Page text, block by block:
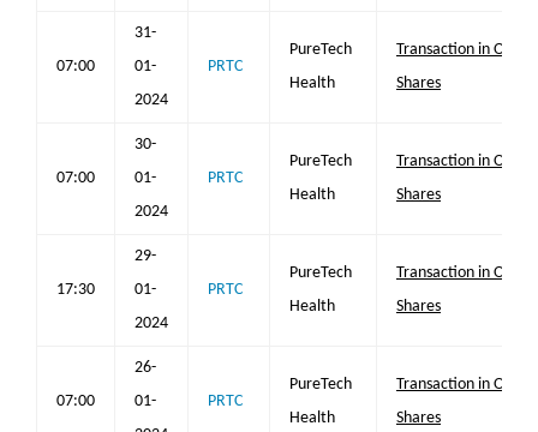
07:00
31-
01-
2024
PRTC
PureTech
Health
Transaction in Own
Shares
07:00
30-
01-
2024
PRTC
PureTech
Health
Transaction in Own
Shares
17:30
29-
01-
2024
PRTC
PureTech
Health
Transaction in Own
Shares
07:00
26-
01-
PRTC
PureTech
Health
Transaction in Own
Shares